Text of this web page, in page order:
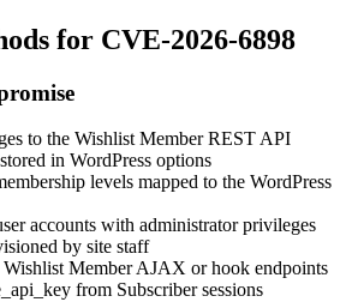
for CVE-2026-6898
to the Wishlist Member REST API
in WordPress options
levels mapped to the WordPress
accounts with administrator privileges
by site staff
Wishlist Member AJAX or hook endpoints
from Subscriber sessions